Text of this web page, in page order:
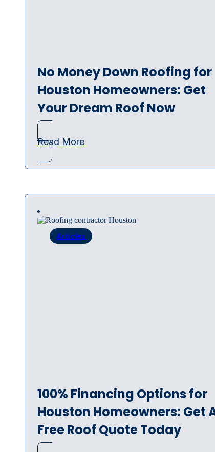
No Money Down Roofing for
Houston Homeowners: Get
Your Dream Roof Now
Read More
Articles
100% Financing Options for
Houston Homeowners: Get
Free Roof Quote Today